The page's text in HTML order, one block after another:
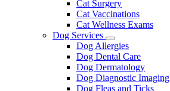
Cat Surgery
Cat Vaccinations
Cat Wellness Exams
Dog Services
Toggle
Dropdown
Dog Allergies
Dog Dental Care
Dog Dermatology
Dog Diagnostic Imaging
Dog Fleas and Ticks